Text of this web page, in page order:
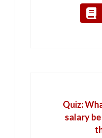
Quiz:
salary